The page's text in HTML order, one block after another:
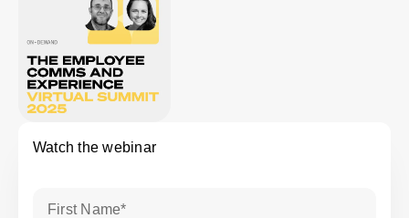
Watch the webinar
First Name*